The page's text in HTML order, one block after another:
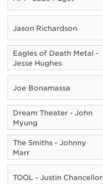
Jason Richardson
Eagles of Death Metal -
Jesse Hughes
Joe Bonamassa
Dream Theater - John
Myung
The Smiths - Johnny
Marr
TOOL - Justin Chancellor